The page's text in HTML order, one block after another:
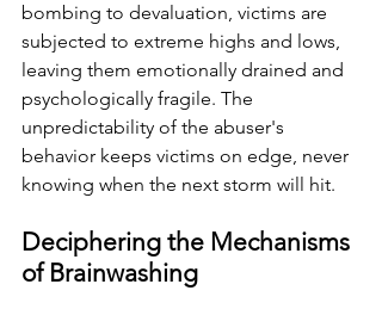
bombing to devaluation, victims are
subjected to extreme highs and lows,
leaving them emotionally drained and
psychologically fragile. The
unpredictability of the abuser's
behavior keeps victims on edge, never
knowing when the next storm will hit.
Deciphering the Mechanisms
of Brainwashing